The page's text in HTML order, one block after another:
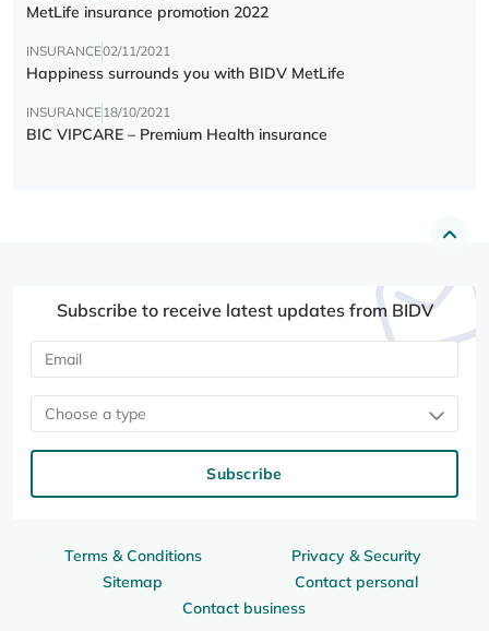
MetLife insurance promotion 2022
INSURANCE02/11/2021
Happiness surrounds you with BIDV MetLife
INSURANCE18/10/2021
BIC VIPCARE – Premium Health insurance
Terms & Conditions
Privacy & Security
Sitemap
Contact personal
Contact business
Subscribe to receive latest updates from BIDV
Choose a type
Subscribe